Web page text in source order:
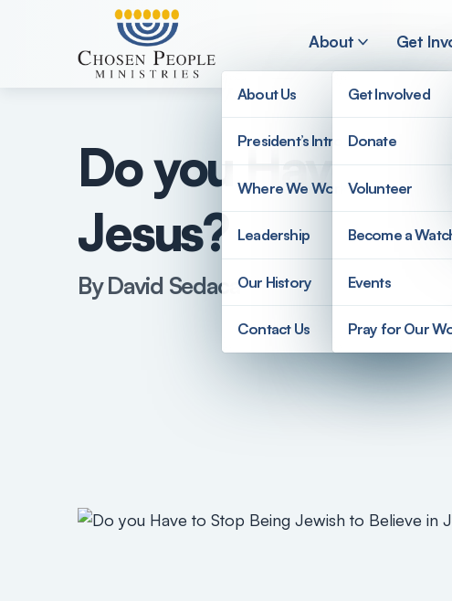
Skip to main content
About
About Us
President’s Introduction
Where We Work
Leadership
Our History
Contact Us
Get
Get Involved
Donate
Volunteer
Become a
Events
Pray for Our
Do you Have to
Jesus?
By David Sedaca
Search